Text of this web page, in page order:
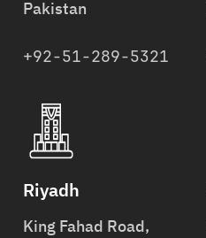
Pakistan
+92-51-289-5321
Riyadh
King Fahad Road,